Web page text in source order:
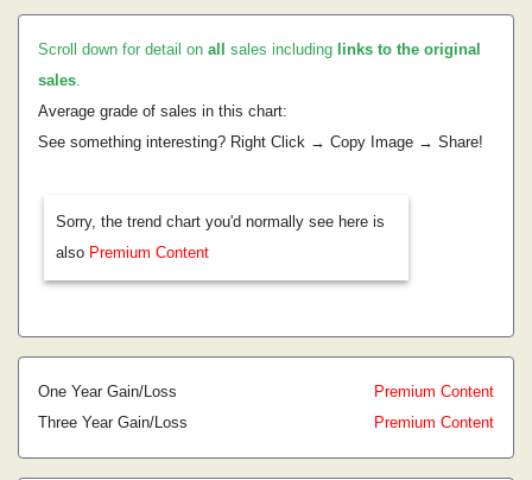
Scroll down for detail on all sales including links to the original
sales.
Average grade of sales in this chart:
See something interesting? Right Click → Copy Image → Share!
Sorry, the trend chart you'd normally see here is
also Premium Content
One Year Gain/Loss
Premium Content
Three Year Gain/Loss
Premium Content